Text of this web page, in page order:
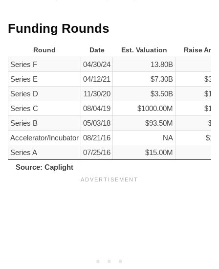
Funding Rounds
Round Date Est. Valuation
Raise
Round
Date Est. Valuation
Source: Caplight
Series F 04/30/24 13.80B
Series E
04/12/21 $7.30B
Series D
11/30/20 $3.50B
Series C
08/04/19 $1000.00M
Series B
05/03/18 $93.50M
Accelerator/Incubator 08/21/16 NA
Series A
07/25/16 $15.00M
Source: Caplight